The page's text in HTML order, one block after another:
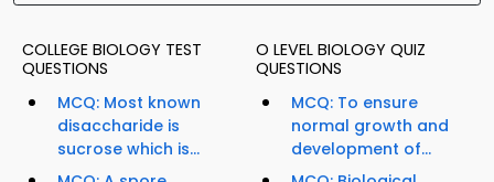
COLLEGE BIOLOGY TEST
QUESTIONS
MCQ: Most known
disaccharide is
sucrose which is...
O LEVEL BIOLOGY QUIZ
QUESTIONS
MCQ: To ensure
normal growth and
development of...